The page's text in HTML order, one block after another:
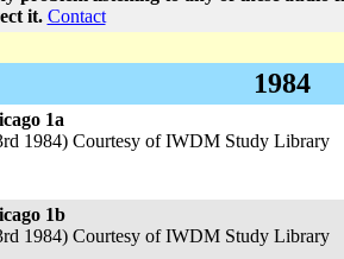
it. Contact
1984
1a
1984) Courtesy of IWDM Study Library
1b
1984) Courtesy of IWDM Study Library